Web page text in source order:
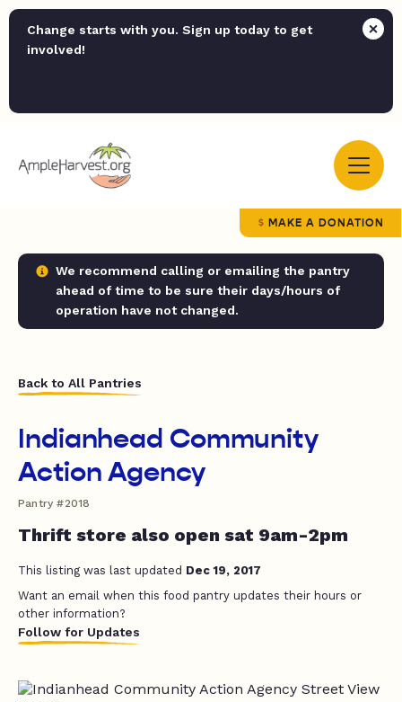
Change starts with you. Sign up today to get
involved!
MAKE A DONATION
We recommend calling or emailing the pantry
ahead of time to be sure their days/hours of
operation have not changed.
Back to All Pantries
Indianhead Community
Action Agency
Pantry #2018
Thrift store also open sat 9am-2pm
This listing was last updated Dec 19, 2017
Want an email when this food pantry updates their hours or
other information?
Follow for Updates